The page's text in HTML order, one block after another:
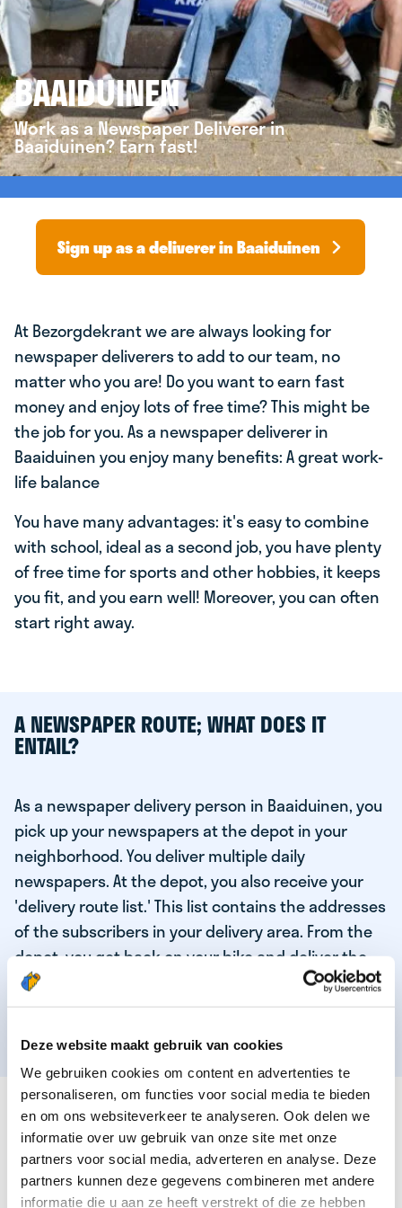
Deze website maakt gebruik van cookies
We gebruiken cookies om content en advertenties te
personaliseren, om functies voor social media te bieden
en om ons websiteverkeer te analyseren. Ook delen we
informatie over uw gebruik van onze site met onze
partners voor social media, adverteren en analyse. Deze
partners kunnen deze gegevens combineren met andere
informatie die u aan ze heeft verstrekt of die ze hebben
BAAIDUINEN
Work as a Newspaper Deliverer in
Baaiduinen? Earn fast!
Sign up as a deliverer in Baaiduinen
At Bezorgdekrant we are always looking for
newspaper deliverers to add to our team, no
matter who you are! Do you want to earn fast
money and enjoy lots of free time? This might be
the job for you. As a newspaper deliverer in
Baaiduinen you enjoy many benefits: A great work-
life balance
You have many advantages: it's easy to combine
with school, ideal as a second job, you have plenty
of free time for sports and other hobbies, it keeps
you fit, and you earn well! Moreover, you can often
start right away.
A NEWSPAPER ROUTE; WHAT DOES IT
ENTAIL?
As a newspaper delivery person in Baaiduinen, you
pick up your newspapers at the depot in your
neighborhood. You deliver multiple daily
newspapers. At the depot, you also receive your
'delivery route list.' This list contains the addresses
of the subscribers in your delivery area. From the
depot, you get back on your bike and deliver the
daily news to the subscribers! When you've
delivered your last newspaper, your work is done,
THESE ARE THE QUALITIES OF OUR TOP
NEWSPAPER DELIVERY PERSON:
You are responsible and independent.
You enjoy being active in the fresh air.